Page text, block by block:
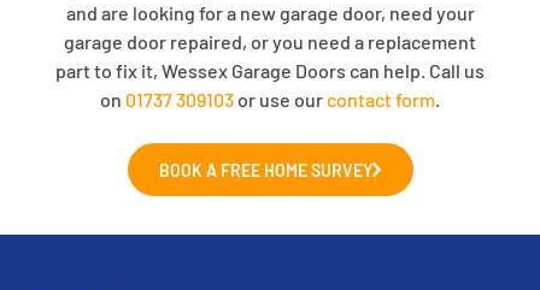
and are looking for a new garage door, need your
garage door repaired, or you need a replacement
part to fix it, Wessex Garage Doors can help. Call us
on 01737 309103 or use ourcontact form.
BOOK A FREE HOME SURVEY